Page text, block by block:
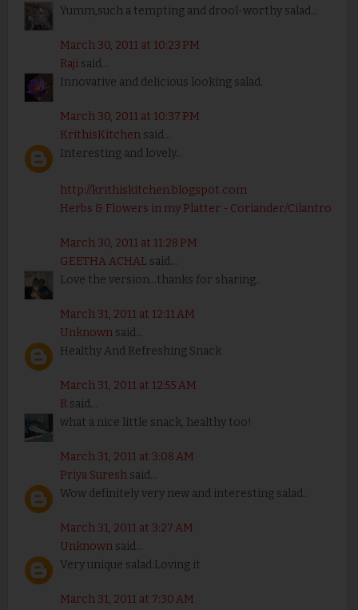
Yumm,such a tempting and drool-worthy salad...
March 30, 2011 at 10:23 PM
Rajisaid...
Innovative and delicious looking salad.
March 30, 2011 at 10:37 PM
KrithisKitchensaid...
Interesting and lovely..
http://krithiskitchen.blogspot.com
Herbs & Flowers in my Platter - Coriander/Cilantro
March 30, 2011 at 11:28 PM
GEETHA ACHAL said...
Love the version...thanks for sharing..
March 31, 2011 at 12:11 AM
Unknownsaid...
Healthy And Refreshing Snack
March 31, 2011 at 12:55 AM
Rsaid...
what a nice little snack, healthy too!
March 31, 2011 at 3:08 AM
Priya Sureshsaid...
Wow definitely very new and interesting salad..
March 31, 2011 at 3:27 AM
Unknownsaid...
Very unique salad.Loving it
March 31, 2011 at 7:30 AM